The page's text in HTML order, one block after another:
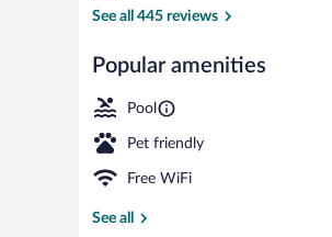
See all 445 reviews
Popular amenities
Pool
Pet friendly
Free WiFi
See all